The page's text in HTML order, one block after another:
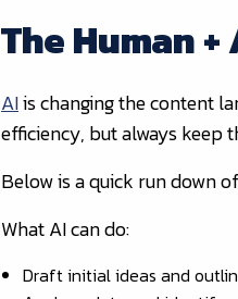
The Human
AIis changing the content
efficiency, but always keep
Below is a quick run down
What AI can do:
Draft initial ideas and